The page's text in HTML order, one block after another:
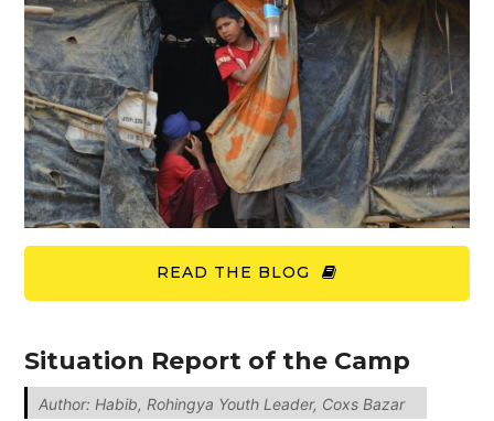
READ THE BLOG
Situation Report of the Camp
Author: Habib, Rohingya Youth Leader, Coxs Bazar